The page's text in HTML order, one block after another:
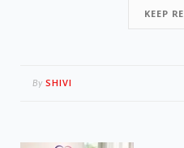
KEEP
By SHIVI